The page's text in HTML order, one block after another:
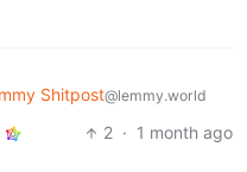
Shitpost@lemmy.world
2 · 1 month ago